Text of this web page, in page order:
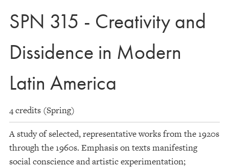
SPN 315 - Creativity and
Dissidence in Modern
Latin America
4 credits (Spring)
A study of selected, representative works from the 1920s
through the 1960s. Emphasis on texts manifesting
social conscience and artistic experimentation;